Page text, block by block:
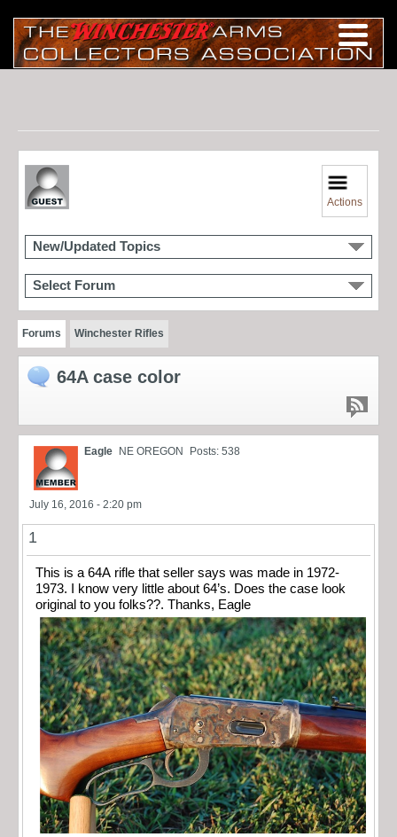
Actions
New/Updated Topics
Select Forum
Forums Winchester Rifles
64A case color
Eagle NE OREGON Posts: 538
July 16, 2016 - 2:20 pm
1
This is a 64A rifle that seller says was made in 1972-
1973. I know very little about 64’s. Does the case look
original to you folks??. Thanks, Eagle